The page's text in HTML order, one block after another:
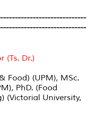
(Ts. Dr.)
Food) (UPM), MSc.
PhD. (Food
(Victorial University,